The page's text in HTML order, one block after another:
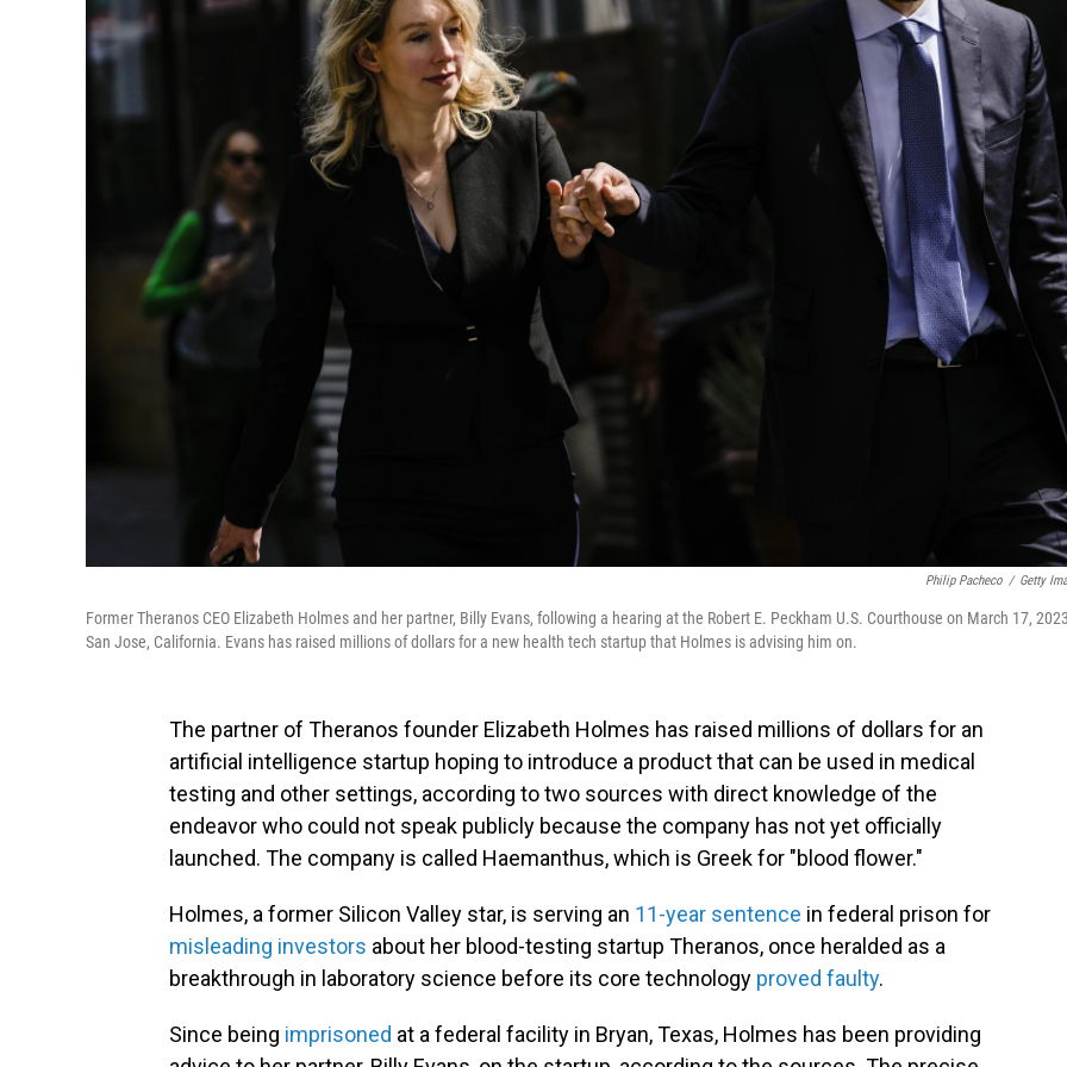
Philip Pacheco / Getty
Former Theranos CEO Elizabeth Holmes and her partner, Billy Evans, following a hearing at the Robert E. Peckham U.S. Courthouse on March 17,
San Jose, California. Evans has raised millions of dollars for a new health tech startup that Holmes is advising him on.
The partner of Theranos founder Elizabeth Holmes has raised millions of dollars for an
artificial intelligence startup hoping to introduce a product that can be used in medical
testing and other settings, according to two sources with direct knowledge of the
endeavor who could not speak publicly because the company has not yet officially
launched. The company is called Haemanthus, which is Greek for "blood flower."
Holmes, a former Silicon Valley star, is serving an 11-year sentence in federal prison for
misleading investors about her blood-testing startup Theranos, once heralded as a
breakthrough in laboratory science before its core technology proved faulty.
Since being imprisoned at a federal facility in Bryan, Texas, Holmes has been providing